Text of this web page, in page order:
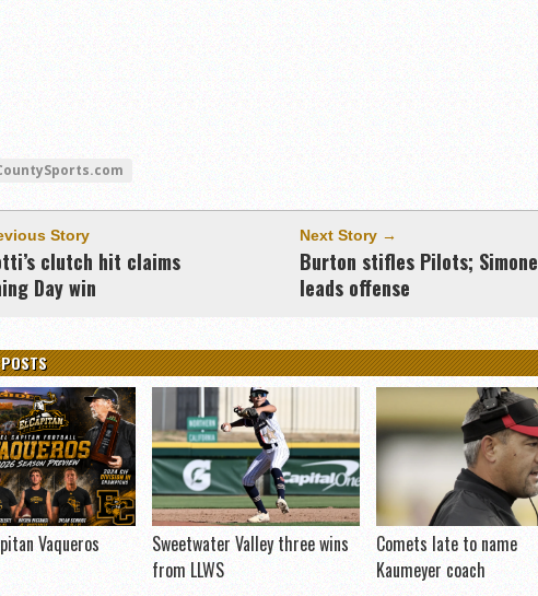
Story
clutch hit claims
Day win
Next Story →
Burton stifles Pilots; Simone
leads offense
Vaqueros
Sweetwater Valley three wins
from LLWS
Comets late to name
Kaumeyer coach